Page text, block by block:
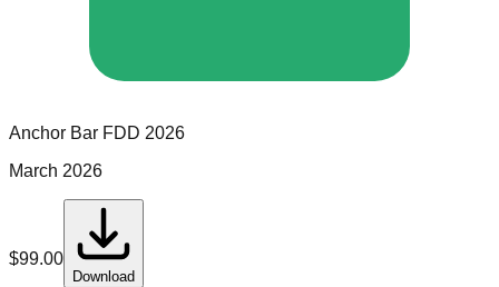
Anchor Bar FDD 2026
March 2026
$99.00
Download